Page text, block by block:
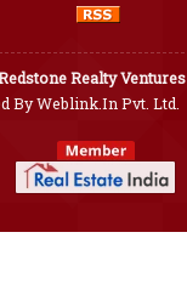
Realty Ventures
ByWeblink.In Pvt. Ltd.